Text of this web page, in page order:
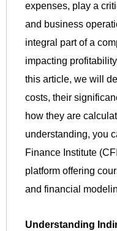
expenses, play a
and business
integral part of a
impacting
this article, we will
costs, their
how they are
understanding, you
Finance Institute
platform offering
and financial
Understanding